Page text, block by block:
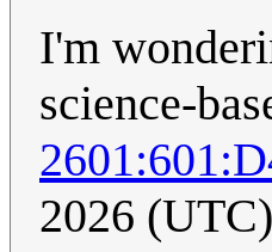
I'm
science-
2026 (UTC)